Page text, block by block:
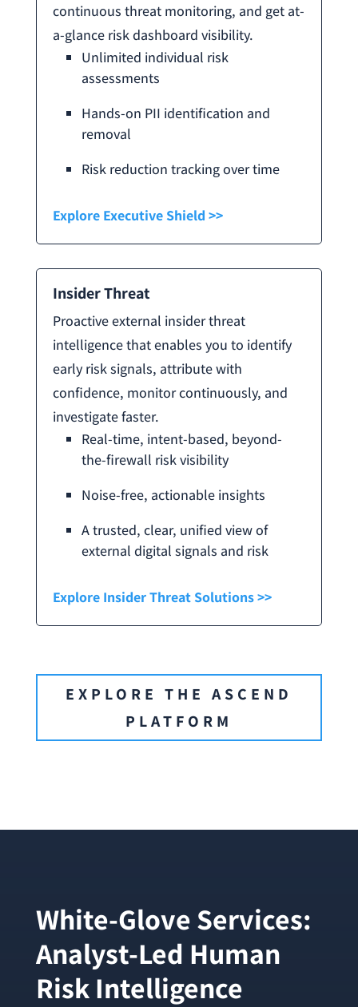
continuous threat monitoring, and get at-
a-glance risk dashboard visibility.
Unlimited individual risk
assessments
Hands-on PII identification and
removal
Risk reduction tracking over time
Explore Executive Shield >>
Insider Threat
Proactive external insider threat
intelligence that enables you to identify
early risk signals, attribute with
confidence, monitor continuously, and
investigate faster.
Real-time, intent-based, beyond-
the-firewall risk visibility
Noise-free, actionable insights
A trusted, clear, unified view of
external digital signals and risk
Explore Insider Threat Solutions >>
EXPLORE THE ASCEND
PLATFORM
White-Glove Services:
Analyst-Led Human
Risk Intelligence